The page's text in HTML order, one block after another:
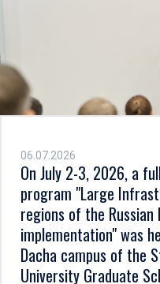
06.07.2026
On July 2-3, 2026, a
program "Large
regions of the
implementation" was
Dacha campus of the
University Graduate